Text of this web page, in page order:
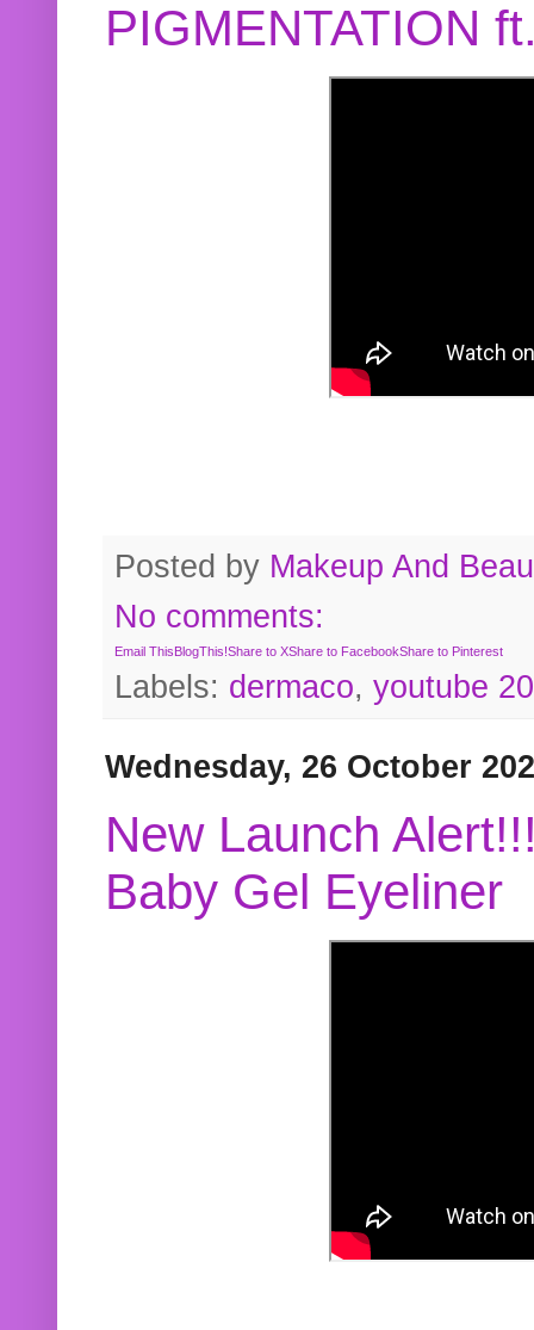
PIGMENTATION
Posted by Makeup And
No comments:
Email ThisBlogThis!Share to XShare to FacebookShare to Pinterest
Labels: dermaco, youtube
Wednesday, 26 October
New Launch
Baby Gel Eyeliner